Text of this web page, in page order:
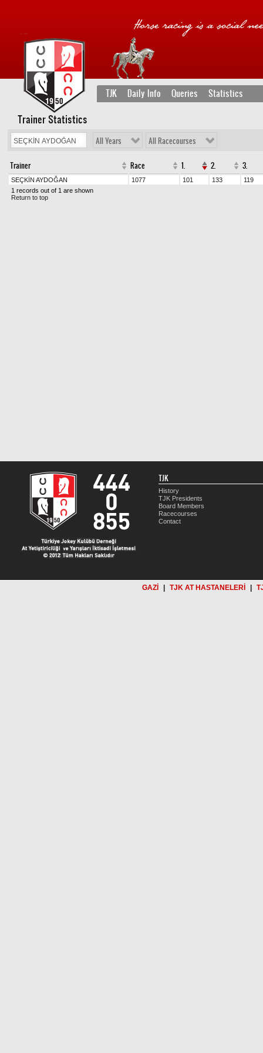
TJK Daily Info Queries Statistics
Trainer Statistics
All Years All Racecourses
Trainer Race 1. 2. 3.
SEÇKİN AYDOĞAN 1077 101 133
119
1 records out of 1 are shown
Return to top
TJK
History
TJK Presidents
Board Members
Racecourses
Contact
GAZİ TJK AT HASTANELERİ